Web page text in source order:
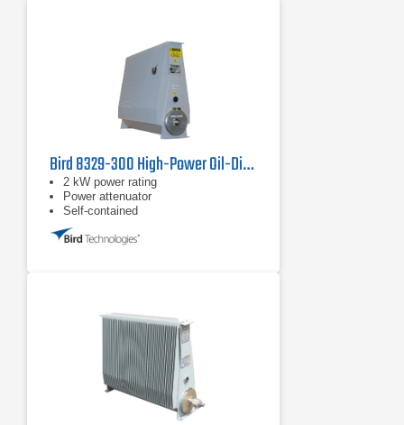
Bird 8329-300 High-Power Oil-Dielectric Attenuator
2 kW power rating
Power attenuator
Self-contained